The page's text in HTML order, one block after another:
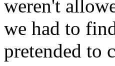
weren't
we had to
pretended to